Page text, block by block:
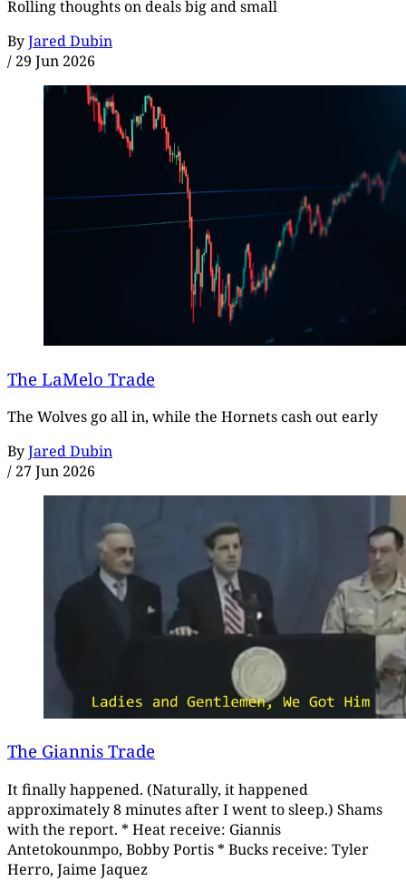
Rolling thoughts on deals big and small
ByJared Dubin
/ 29 Jun 2026
The LaMelo Trade
The Wolves go all in, while the Hornets cash out early
ByJared Dubin
/ 27 Jun 2026
The Giannis Trade
It finally happened. (Naturally, it happened
approximately 8 minutes after I went to sleep.) Shams
with the report. * Heat receive: Giannis
Antetokounmpo, Bobby Portis * Bucks receive: Tyler
Herro, Jaime Jaquez